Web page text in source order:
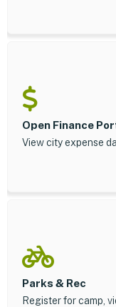
Open Finance
View city expense
Parks & Rec
Register for camp,